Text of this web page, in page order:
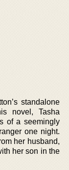
standalone
novel, Tasha
of a seemingly
one night.
her husband,
her son in the